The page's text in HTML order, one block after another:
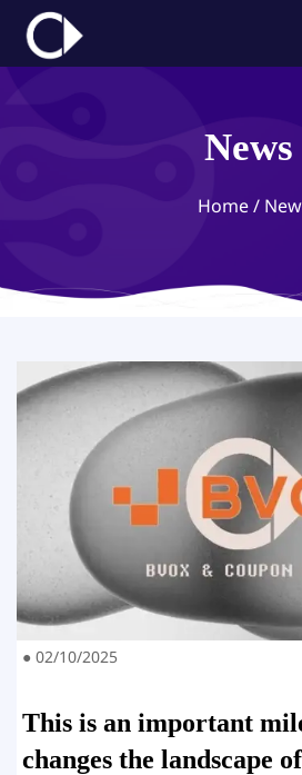
News
Home/
● 02/10/2025
This is an important
changes the landscape